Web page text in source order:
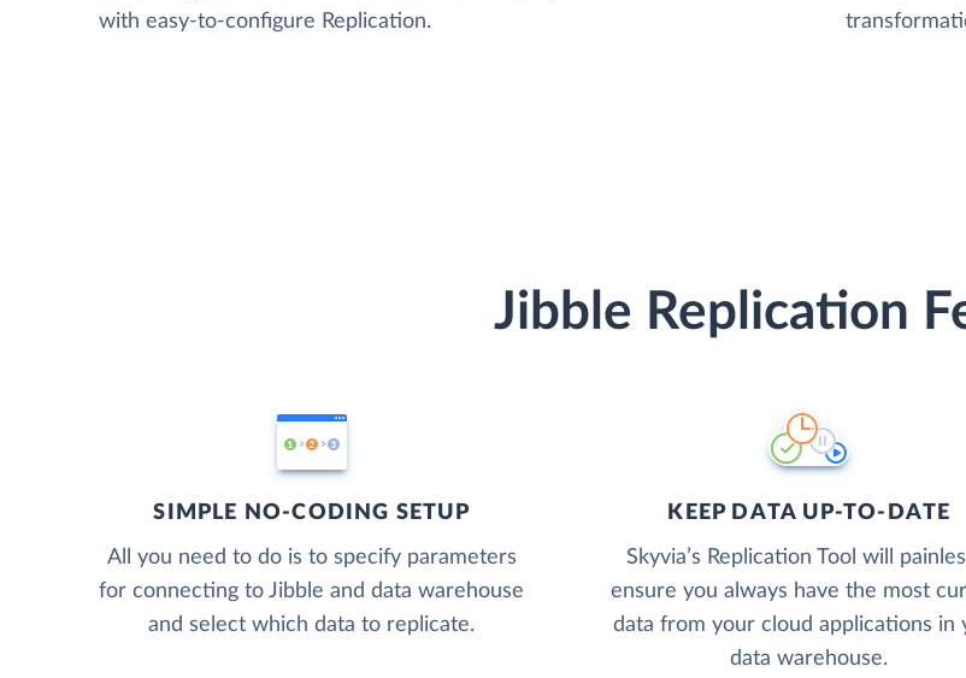
with easy-to-configure Replication.
Jibble Replication
SIMPLE NO-CODING SETUP
All you need to do is to specify parameters
for connecting to Jibble and data warehouse
and select which data to replicate.
KEEP DATA UP-TO-DATE
Skyvia’s Replication Tool will
ensure you always have the most
data from your cloud applications in
data warehouse.